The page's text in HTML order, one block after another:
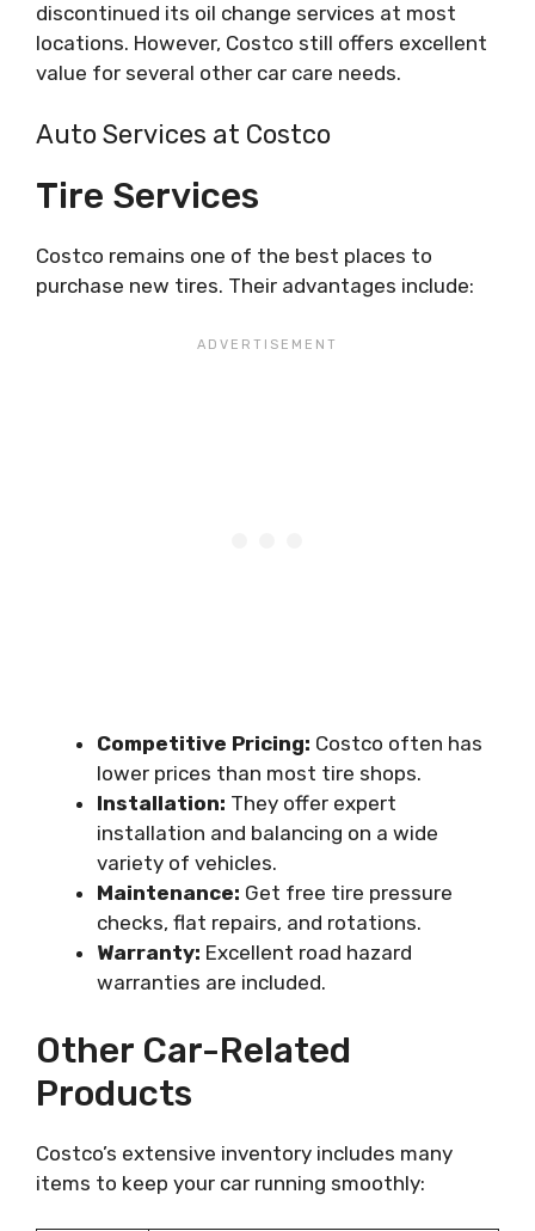
discontinued its oil change services at most
locations. However, Costco still offers excellent
value for several other car care needs.
Auto Services at Costco
Tire Services
Costco remains one of the best places to
purchase new tires. Their advantages include:
Competitive Pricing: Costco often has
lower prices than most tire shops.
Installation: They offer expert
installation and balancing on a wide
variety of vehicles.
Maintenance: Get free tire pressure
checks, flat repairs, and rotations.
Warranty: Excellent road hazard
warranties are included.
Other Car-Related
Products
Costco’s extensive inventory includes many
items to keep your car running smoothly: